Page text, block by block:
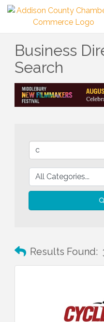
Business
Search
Results Found: